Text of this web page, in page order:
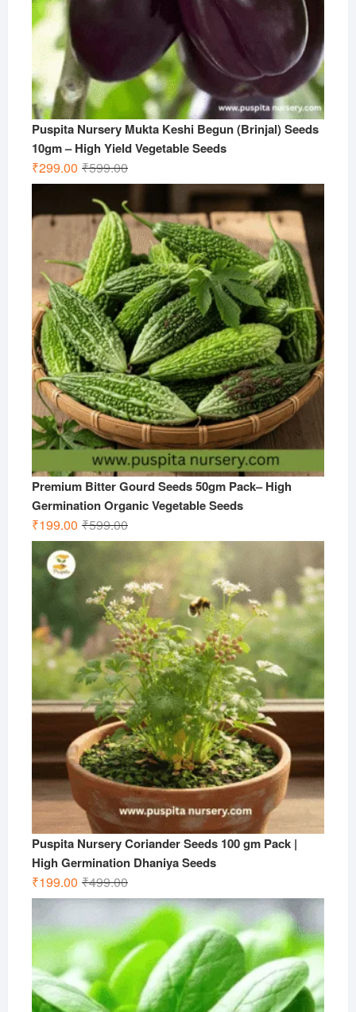
Puspita Nursery Mukta Keshi Begun (Brinjal) Seeds
10gm – High Yield Vegetable Seeds
₹599.00Original
price
was:
₹599.00.
₹299.00
Current
price
is:
₹299.00.
Premium Bitter Gourd Seeds 50gm Pack– High
Germination Organic Vegetable Seeds
₹599.00Original
price
was:
₹599.00.
₹199.00
Current
price
is:
₹199.00.
Puspita Nursery Coriander Seeds 100 gm Pack |
High Germination Dhaniya Seeds
₹499.00Original
price
was:
₹499.00.
₹199.00
Current
price
is:
₹199.00.